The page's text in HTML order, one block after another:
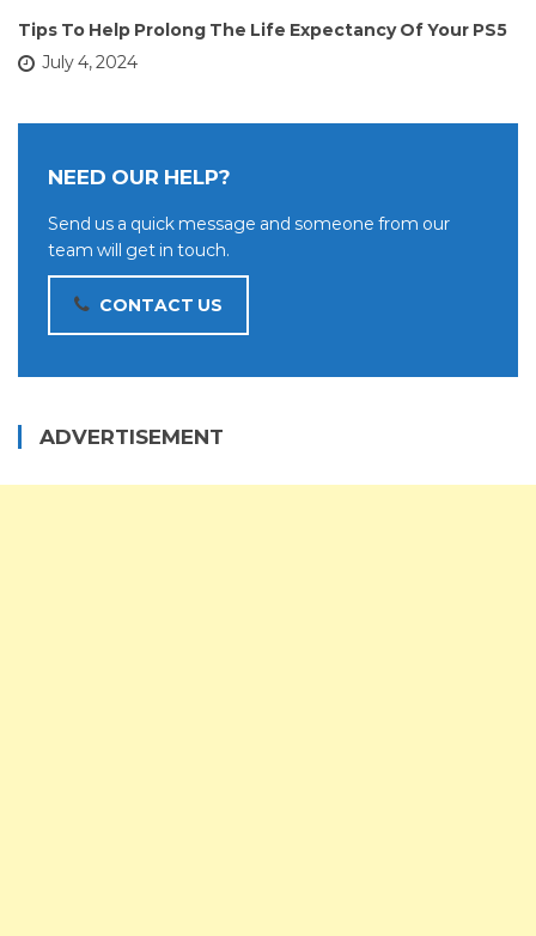
Tips To Help Prolong The Life Expectancy Of Your PS5
July 4, 2024
NEED OUR HELP?
Send us a quick message and someone from our
team will get in touch.
CONTACT US
ADVERTISEMENT